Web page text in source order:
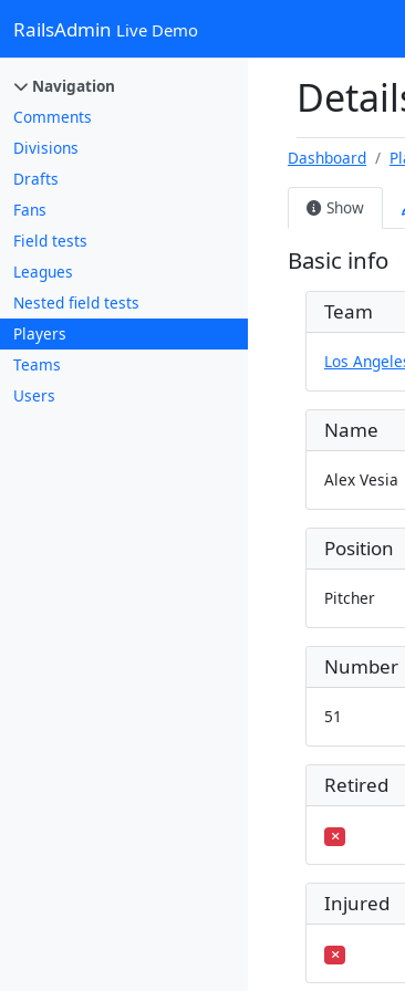
RailsAdmin Live Demo
Navigation
Comments
Divisions
Drafts
Fans
Field tests
Leagues
Nested field tests
Players
Teams
Users
Dashboard
Show
Basic info
Team
Los
Name
Alex Vesia
Position
Pitcher
Number
51
Retired
Injured